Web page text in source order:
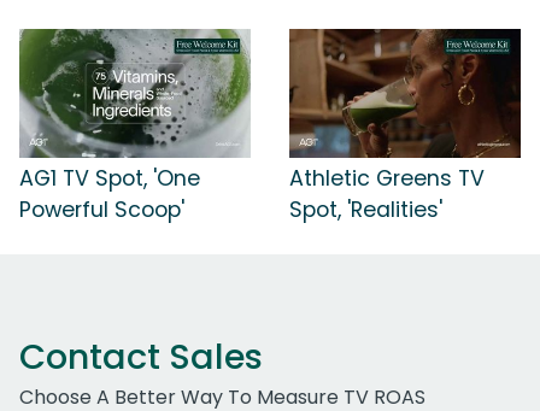
AG1 TV Spot, 'One
Powerful Scoop'
Athletic Greens TV
Spot, 'Realities'
Contact Sales
Choose A Better Way To Measure TV ROAS